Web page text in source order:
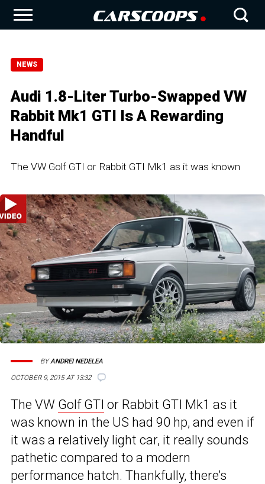
NEWS
Audi 1.8-Liter Turbo-Swapped VW
Rabbit Mk1 GTI Is A Rewarding
Handful
The VW Golf GTI or Rabbit GTI Mk1 as it was known
OCTOBER 9, 2015 AT 13:32
BYANDREI NEDELEA
The VW Golf GTI or Rabbit GTI Mk1 as it
was known in the US had 90 hp, and even if
it was a relatively light car, it really sounds
pathetic compared to a modern
performance hatch. Thankfully, there’s